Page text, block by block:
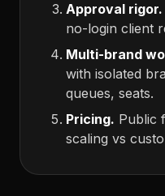
Approval rigor.
no-login client
Multi-brand
with isolated
queues, seats.
Pricing. Public
scaling vs